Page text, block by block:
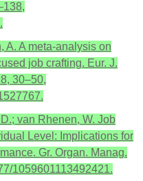
A. A meta-analysis on
job crafting. Eur. J.
30–50,
van Rhenen, W. Job
Level: Implications for
Gr. Organ. Manag.
1059601113492421.